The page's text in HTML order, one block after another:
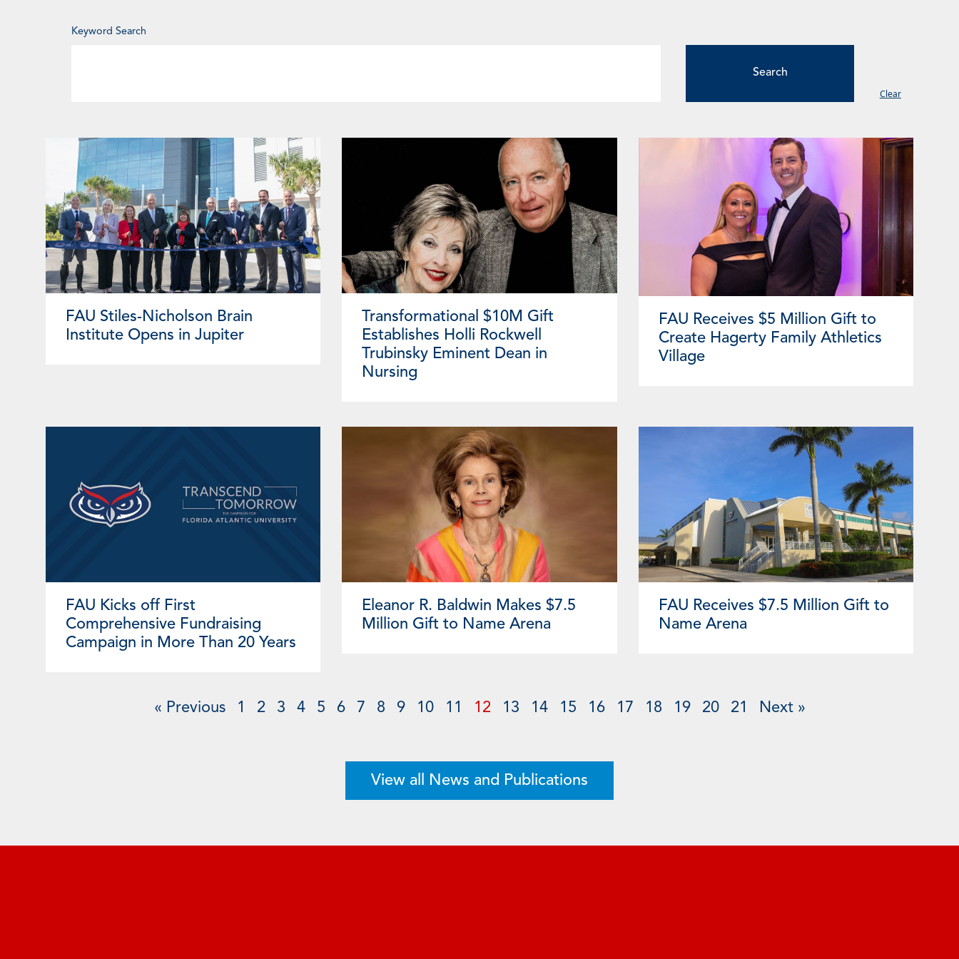
Keyword Search
Enter
Keyword
Clear
FAU Stiles-Nicholson Brain
Institute Opens in Jupiter
Transformational $10M Gift
Establishes Holli Rockwell
Trubinsky Eminent Dean in
Nursing
FAU Receives $5 Million Gift to
Create Hagerty Family Athletics
Village
FAU Kicks off First
Comprehensive Fundraising
Campaign in More Than 20 Years
Eleanor R. Baldwin Makes $7.5
Million Gift to Name Arena
FAU Receives $7.5 Million Gift to
Name Arena
« Previous
Page
1
Page
2
Page
3
Page
4
Page
5
Page
6
Page
7
Page
8
Page
9
Page
10
Page
11
Page
12
Page
13
Page
14
Page
15
Page
16
Page
17
Page
18
Page
19
Page
20
Page
21 Next »
View all News and Publications